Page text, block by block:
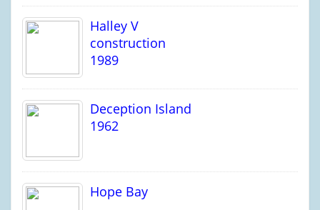
Halley V
construction
1989
Deception Island
1962
Hope Bay